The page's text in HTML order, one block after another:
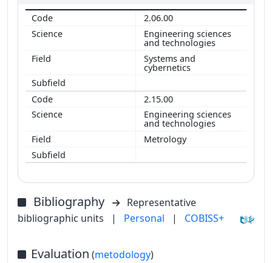
2.06.00
Engineering sciences
and technologies
Systems and
cybernetics
2.15.00
Engineering sciences
and technologies
Metrology
Bibliography
Representative
bibliographic units
| Personal | COBISS+
Evaluation (metodology)